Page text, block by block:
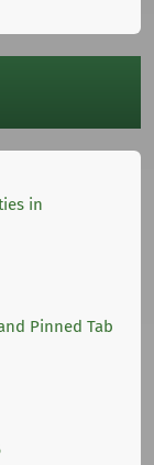
in
Pinned Tab